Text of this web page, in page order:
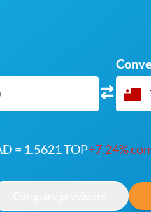
= 1.5621 TOP+7.24%